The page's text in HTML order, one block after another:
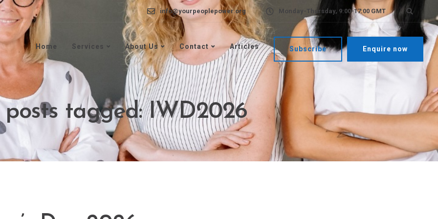
info@yourpeoplepower.org Monday-Thursday, 9:00-17:00 GMT
Home Services About Us Contact Articles Subscribe Enquire now
tagged: IWD2026